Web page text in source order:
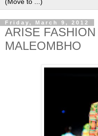
Friday, March 9, 2012
ARISE
MALEOMBHO